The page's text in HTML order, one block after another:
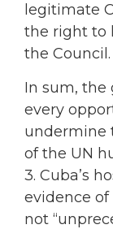
legitimate
the right to
the Council.
In sum, the
every
undermine
of the UN
3. Cuba’s
evidence of
not